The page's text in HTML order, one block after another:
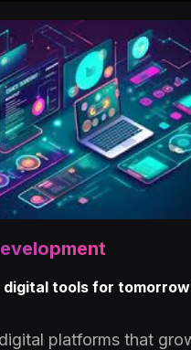
digital tools for
platforms that